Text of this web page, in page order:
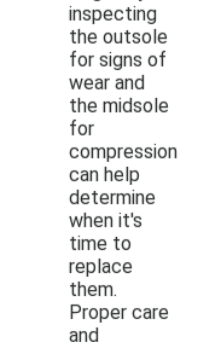
inspecting
the outsole
for signs of
wear and
the midsole
for
compression
can help
determine
when it's
time to
replace
them.
Proper care
and